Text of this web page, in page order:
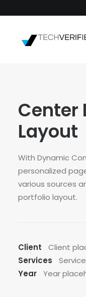
PARTNERS
INTACTIC
Center
Layout
With Dynamic
personalized
various sources
portfolio layout.
Client
Client
Services
Year
Year